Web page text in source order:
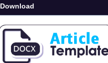
Download